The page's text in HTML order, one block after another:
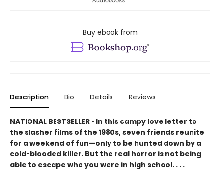
Buy ebook from
Description Bio Details Reviews
NATIONAL BESTSELLER • In this campy love letter to
the slasher films of the 1980s, seven friends reunite
for a weekend of fun—only to be hunted down by a
cold-blooded killer. But the real horror is not being
able to escape who you were in high school. . . .